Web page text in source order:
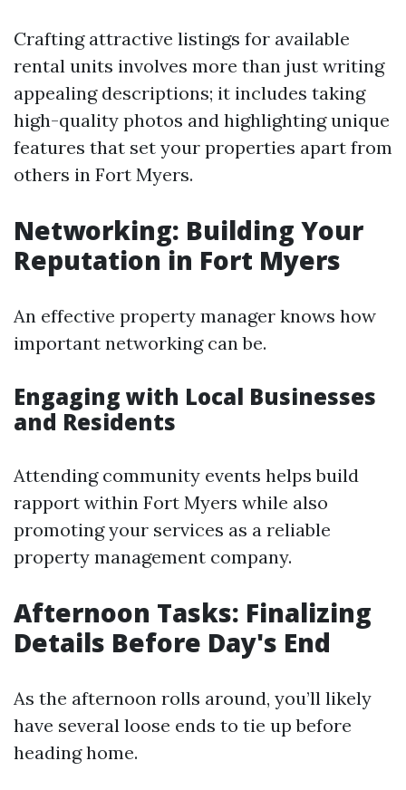
Crafting attractive listings for available
rental units involves more than just writing
appealing descriptions; it includes taking
high-quality photos and highlighting unique
features that set your properties apart from
others in Fort Myers.
Networking: Building Your
Reputation in Fort Myers
An effective property manager knows how
important networking can be.
Engaging with Local Businesses
and Residents
Attending community events helps build
rapport within Fort Myers while also
promoting your services as a reliable
property management company.
Afternoon Tasks: Finalizing
Details Before Day's End
As the afternoon rolls around, you’ll likely
have several loose ends to tie up before
heading home.